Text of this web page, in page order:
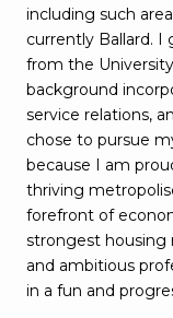
including such
currently Ballard. I
from the
background
service relations,
chose to pursue
because I am
thriving
forefront of
strongest housing
and ambitious
in a fun and